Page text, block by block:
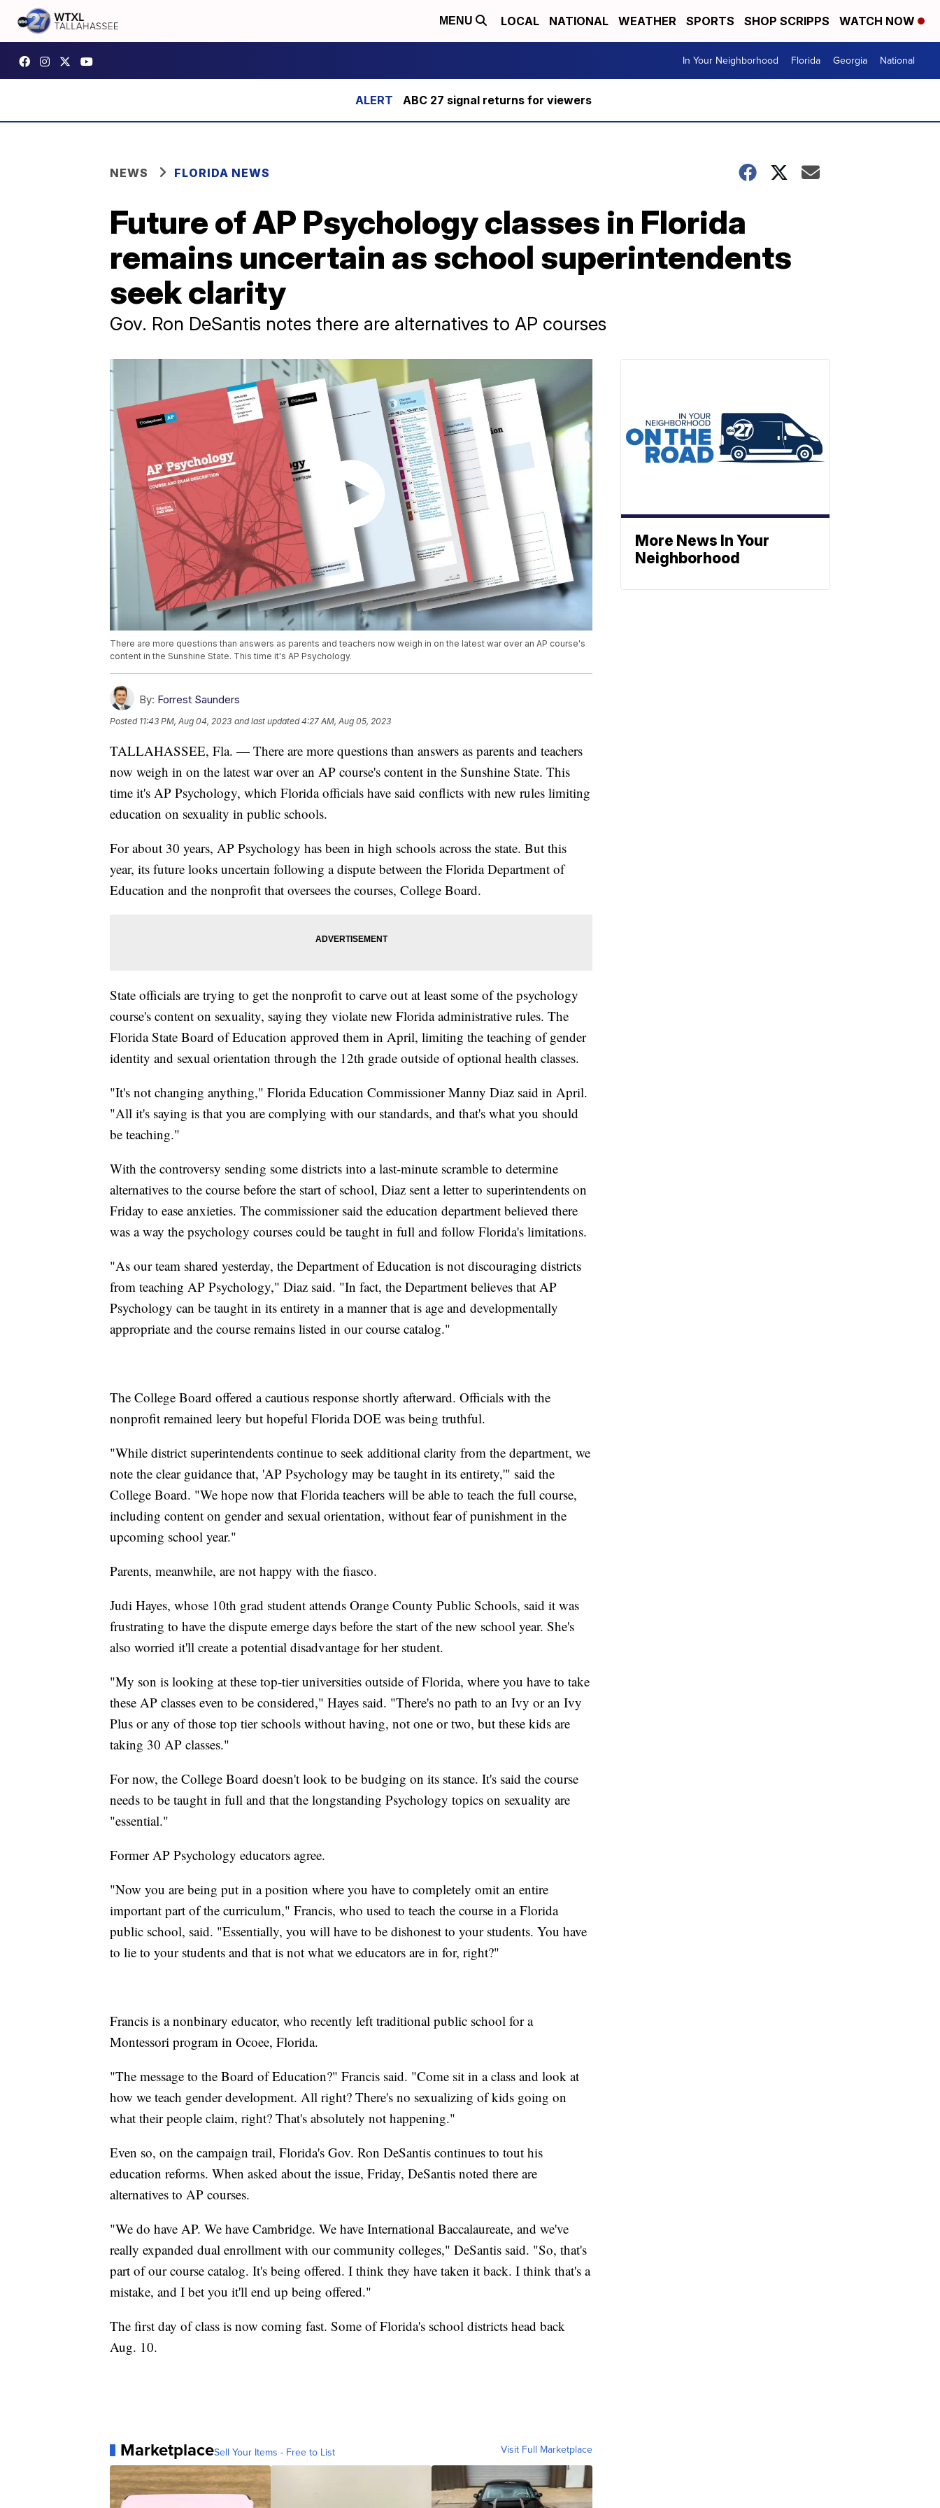
MENU LOCAL NATIONAL WEATHER SPORTS SHOP SCRIPPS WATCH NOW
In Your Neighborhood Florida Georgia National
ABC 27 signal returns for viewers
NEWS FLORIDA NEWS
Future of AP Psychology classes in Florida
remains uncertain as school superintendents
seek clarity
Gov. Ron DeSantis notes there are alternatives to AP courses
There are more questions than answers as parents and teachers now weigh in on the latest war over an AP course's
content in the Sunshine State. This time it's AP Psychology.
By: Forrest Saunders
Posted 11:43 PM, Aug 04, 2023 and last updated 4:27 AM, Aug 05, 2023
TALLAHASSEE, Fla. — There are more questions than answers as parents and teachers
now weigh in on the latest war over an AP course's content in the Sunshine State. This
time it's AP Psychology, which Florida officials have said conflicts with new rules limiting
education on sexuality in public schools.
For about 30 years, AP Psychology has been in high schools across the state. But this
year, its future looks uncertain following a dispute between the Florida Department of
Education and the nonprofit that oversees the courses, College Board.
State officials are trying to get the nonprofit to carve out at least some of the psychology
course's content on sexuality, saying they violate new Florida administrative rules. The
Florida State Board of Education approved them in April, limiting the teaching of gender
identity and sexual orientation through the 12th grade outside of optional health classes.
"It's not changing anything," Florida Education Commissioner Manny Diaz said in April.
"All it's saying is that you are complying with our standards, and that's what you should
be teaching."
With the controversy sending some districts into a last-minute scramble to determine
alternatives to the course before the start of school, Diaz sent a letter to superintendents on
Friday to ease anxieties. The commissioner said the education department believed there
was a way the psychology courses could be taught in full and follow Florida's limitations.
"As our team shared yesterday, the Department of Education is not discouraging districts
from teaching AP Psychology," Diaz said. "In fact, the Department believes that AP
Psychology can be taught in its entirety in a manner that is age and developmentally
appropriate and the course remains listed in our course catalog."
The College Board offered a cautious response shortly afterward. Officials with the
nonprofit remained leery but hopeful Florida DOE was being truthful.
"While district superintendents continue to seek additional clarity from the department, we
note the clear guidance that, 'AP Psychology may be taught in its entirety,'" said the
College Board. "We hope now that Florida teachers will be able to teach the full course,
including content on gender and sexual orientation, without fear of punishment in the
upcoming school year."
Parents, meanwhile, are not happy with the fiasco.
Judi Hayes, whose 10th grad student attends Orange County Public Schools, said it was
frustrating to have the dispute emerge days before the start of the new school year. She's
also worried it'll create a potential disadvantage for her student.
"My son is looking at these top-tier universities outside of Florida, where you have to take
these AP classes even to be considered," Hayes said. "There's no path to an Ivy or an Ivy
Plus or any of those top tier schools without having, not one or two, but these kids are
taking 30 AP classes."
For now, the College Board doesn't look to be budging on its stance. It's said the course
needs to be taught in full and that the longstanding Psychology topics on sexuality are
"essential."
Former AP Psychology educators agree.
"Now you are being put in a position where you have to completely omit an entire
important part of the curriculum," Francis, who used to teach the course in a Florida
public school, said. "Essentially, you will have to be dishonest to your students. You have
to lie to your students and that is not what we educators are in for, right?"
Francis is a nonbinary educator, who recently left traditional public school for a
Montessori program in Ocoee, Florida.
"The message to the Board of Education?" Francis said. "Come sit in a class and look at
how we teach gender development. All right? There's no sexualizing of kids going on
what their people claim, right? That's absolutely not happening."
Even so, on the campaign trail, Florida's Gov. Ron DeSantis continues to tout his
education reforms. When asked about the issue, Friday, DeSantis noted there are
alternatives to AP courses.
"We do have AP. We have Cambridge. We have International Baccalaureate, and we've
really expanded dual enrollment with our community colleges," DeSantis said. "So, that's
part of our course catalog. It's being offered. I think they have taken it back. I think that's a
mistake, and I bet you it'll end up being offered."
The first day of class is now coming fast. Some of Florida's school districts head back
Aug. 10.
MarketplaceSell Your Items - Free to List Visit Full Marketplace
More News In Your
Neighborhood